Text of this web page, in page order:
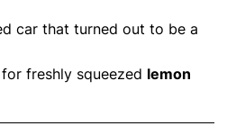
car that turned out to be a
freshly squeezed lemon